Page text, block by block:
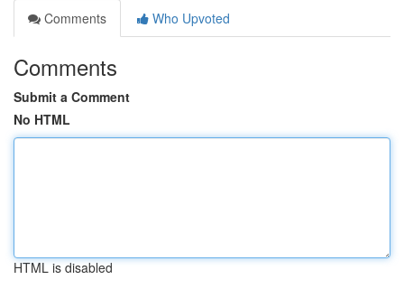
Comments
Who Upvoted
Comments
Submit a Comment
No HTML
HTML is disabled